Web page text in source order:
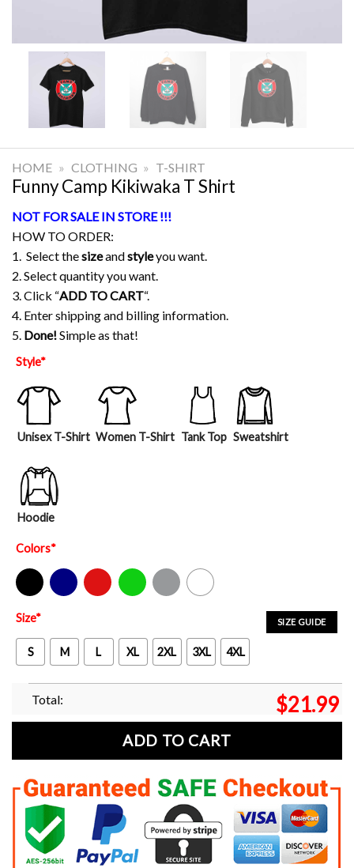
HOME » CLOTHING » T-SHIRT
Funny Camp Kikiwaka T Shirt
NOT FOR SALE IN STORE !!!
HOW TO ORDER:
1. Select thesizeandstyleyou want.
2. Select quantity you want.
3. Click “ADD TO CART“.
4. Enter shipping and billing information.
5. Done! Simple as that!
Style*
Unisex T-Shirt Women T-Shirt Tank Top Sweatshirt
Hoodie
Colors*
Black Navy Red Green Sport Grey White
SIZE GUIDE
Size*
S M L XL 2XL 3XL 4XL
Total: $21.99
ADD TO CART